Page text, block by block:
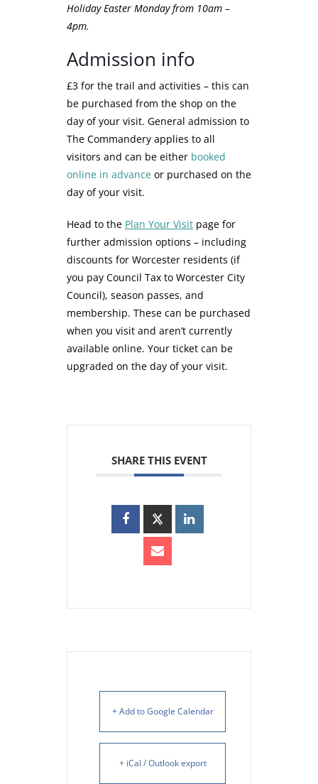
Holiday Easter Monday from 10am –
4pm.
Admission info
£3 for the trail and activities – this can
be purchased from the shop on the
day of your visit. General admission to
The Commandery applies to all
visitors and can be either booked
online in advance or purchased on the
day of your visit.
Head to the Plan Your Visit page for
further admission options – including
discounts for Worcester residents (if
you pay Council Tax to Worcester City
Council), season passes, and
membership. These can be purchased
when you visit and aren’t currently
available online. Your ticket can be
upgraded on the day of your visit.
SHARE THIS EVENT
+ Add to Google Calendar
+ iCal / Outlook export